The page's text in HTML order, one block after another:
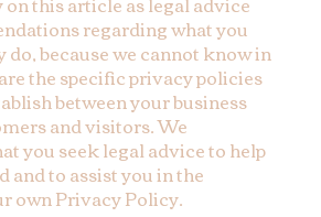
regarding what you
because we cannot know in
the specific privacy policies
between your business
and visitors. We
you seek legal advice to help
and to assist you in the
own Privacy Policy.